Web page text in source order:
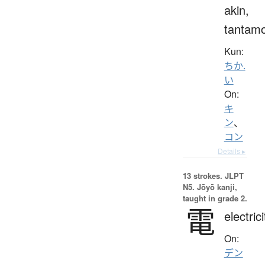
akin,
Kun:
ちか.
い
On:
キ
ン、
コン
Details ▸
13 strokes. JLPT
N5. Jōyō kanji,
taught in grade 2.
電 On:
デン